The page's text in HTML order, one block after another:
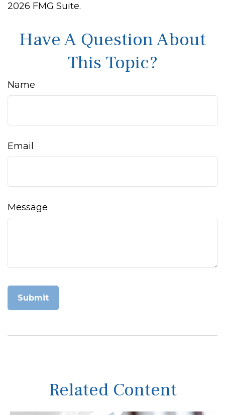
2026 FMG Suite.
Have A Question About
This Topic?
Name
Email
Message
Related Content